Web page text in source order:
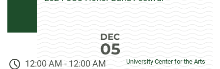
DEC
05
12:00 AM - 12:00 AM University Center for the Arts